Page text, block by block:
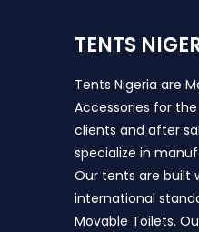
TENTS
Tents Nigeria are
Accessories for
clients and after
specialize in
Our tents are built
international
Movable Toilets.